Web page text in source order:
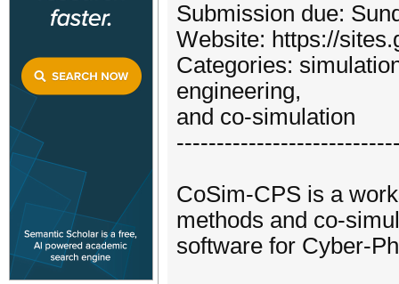
Submission due:
Website: https://
Categories:
engineering,
and co-simulation
CoSim-CPS is a
methods and co-
software for Cyber-